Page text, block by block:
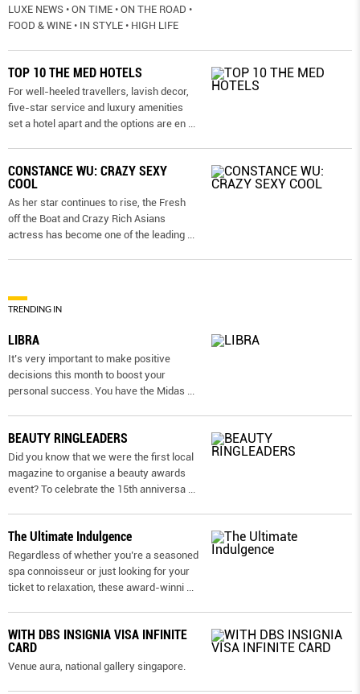
LUXE NEWS • ON TIME • ON THE ROAD •
FOOD & WINE • IN STYLE • HIGH LIFE
TOP 10 THE MED HOTELS
For well-heeled travellers, lavish decor,
five-star service and luxury amenities
set a hotel apart and the options are en ...
CONSTANCE WU: CRAZY SEXY
COOL
As her star continues to rise, the Fresh
off the Boat and Crazy Rich Asians
actress has become one of the leading ...
TRENDING IN
LIBRA
It’s very important to make positive
decisions this month to boost your
personal success. You have the Midas ...
BEAUTY RINGLEADERS
Did you know that we were the first local
magazine to organise a beauty awards
event? To celebrate the 15th anniversa ...
The Ultimate Indulgence
Regardless of whether you’re a seasoned
spa connoisseur or just looking for your
ticket to relaxation, these award-winni ...
WITH DBS INSIGNIA VISA INFINITE
CARD
Venue aura, national gallery singapore.